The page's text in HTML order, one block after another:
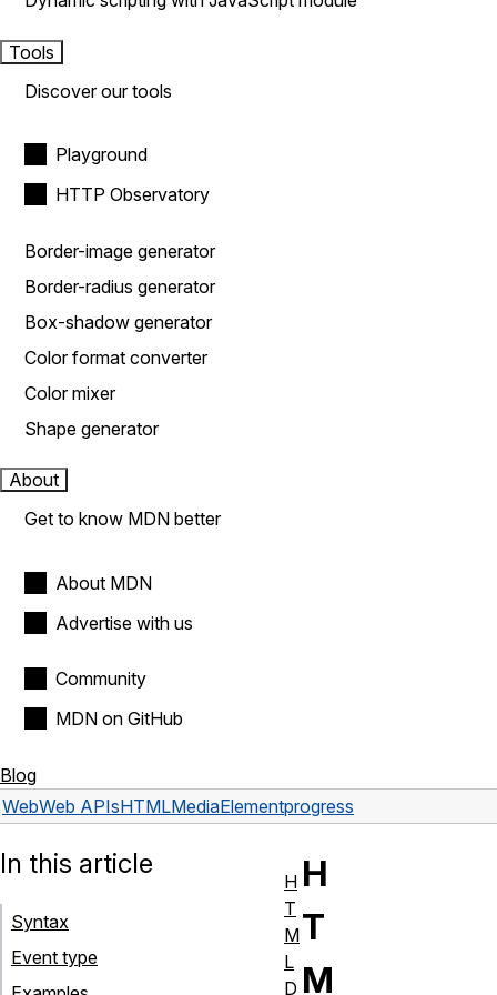
Tools
Discover our tools
Playground
HTTP Observatory
Border-image generator
Border-radius generator
Box-shadow generator
Color format converter
Color mixer
Shape generator
About
Get to know MDN better
About MDN
Advertise with us
Community
MDN on GitHub
Blog
WebWeb APIsHTMLMediaElementprogress
H
T
M
In this article
Syntax
Event type
H
T
M
L
D